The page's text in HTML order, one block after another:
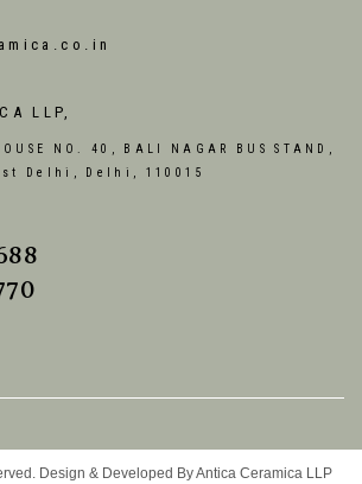
LLP,
NO. 40, BALI NAGAR BUS STAND,
Delhi, Delhi, 110015
Design & Developed By Antica Ceramica LLP